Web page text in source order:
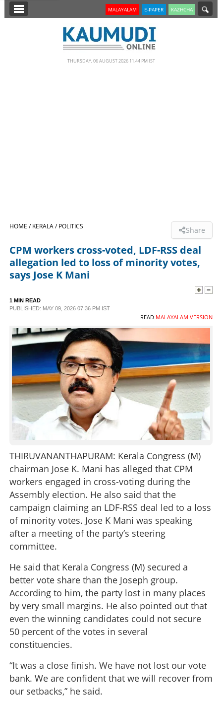
SECTIONS
LIFESTYLE
SPECIAL
SCIENCE & TECHNOLOGY
CONTACT US
MALAYALAM E-PAPER KAZHCHA
THURSDAY, 06 AUGUST 2026 11.44 PM IST
HOME /KERALA /POLITICS Share
CPM workers cross-voted, LDF-RSS deal
allegation led to loss of minority votes,
says Jose K Mani
1 MIN READ
PUBLISHED: MAY 09, 2026 07:36 PM IST
READ MALAYALAM VERSION
THIRUVANANTHAPURAM: Kerala Congress (M)
chairman Jose K. Mani has alleged that CPM
workers engaged in cross-voting during the
Assembly election. He also said that the
campaign claiming an LDF-RSS deal led to a loss
of minority votes. Jose K Mani was speaking
after a meeting of the party’s steering
committee.
He said that Kerala Congress (M) secured a
better vote share than the Joseph group.
According to him, the party lost in many places
by very small margins. He also pointed out that
even the winning candidates could not secure
50 percent of the votes in several
constituencies.
“It was a close finish. We have not lost our vote
bank. We are confident that we will recover from
our setbacks,” he said.